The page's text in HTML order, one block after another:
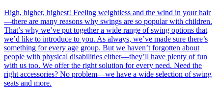
High, higher, highest! Feeling weightless and the wind in your hair
—there are many reasons why swings are so popular with children.
That’s why we’ve put together a wide range of swing options that
we’d like to introduce to you. As always, we’ve made sure there’s
something for every age group. But we haven’t forgotten about
people with physical disabilities either—they’ll have plenty of fun
with us too. We offer the right solution for every need. Need the
right accessories? No problem—we have a wide selection of swing
seats and more.